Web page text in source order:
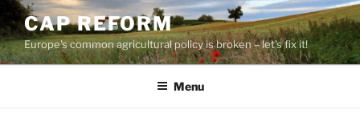
Skip
to
content
CAP REFORM
Europe's common agricultural policy is broken – let's fix it!
Menu